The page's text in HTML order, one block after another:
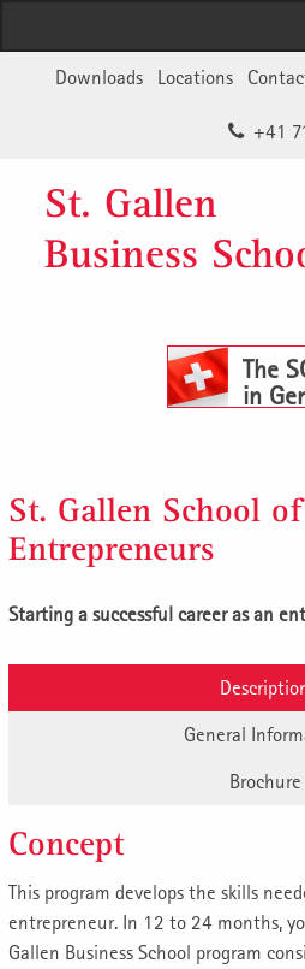
Locations
Downloads
+41
St. Gallen
Business
The
in
St. Gallen School
Entrepreneurs
Starting a successful career as an
General
Brochure
Concept
This program develops the skills
entrepreneur. In 12 to 24 months,
Gallen Business School program